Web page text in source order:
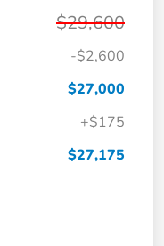
$29,600
-$2,600
$27,000
+$175
$27,175